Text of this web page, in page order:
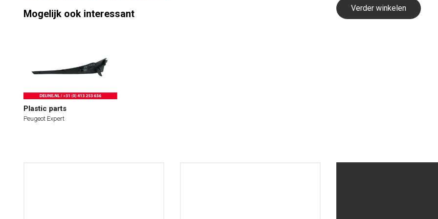
Mogelijk ook interessant
Plastic parts
Peugeot Expert
Verder winkelen